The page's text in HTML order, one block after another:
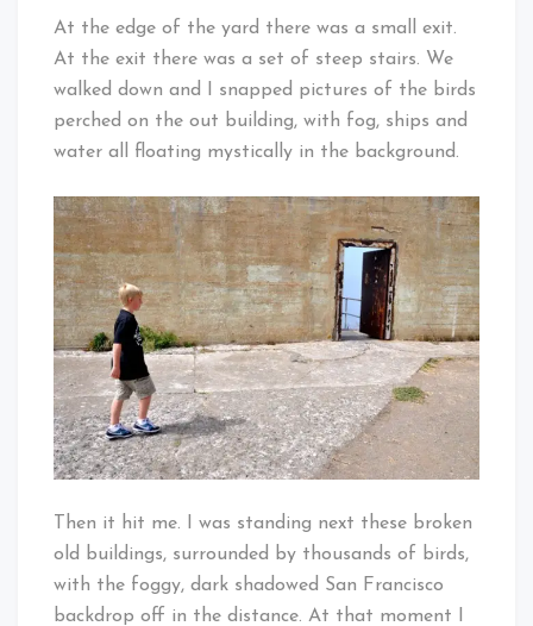
At the edge of the yard there was a small exit.
At the exit there was a set of steep stairs. We
walked down and I snapped pictures of the birds
perched on the out building, with fog, ships and
water all floating mystically in the background.
Then it hit me. I was standing next these broken
old buildings, surrounded by thousands of birds,
with the foggy, dark shadowed San Francisco
backdrop off in the distance. At that moment I